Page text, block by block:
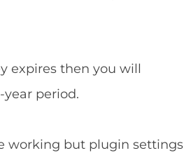
expires then you will
period.
working but plugin settings